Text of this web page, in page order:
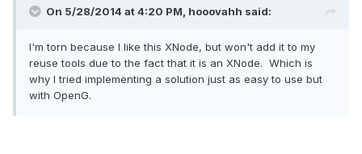
On 5/28/2014 at 4:20 PM, hooovahh said:
I'm torn because I like this XNode, but won't add it to my
reuse tools due to the fact that it is an XNode. Which is
why I tried implementing a solution just as easy to use but
with OpenG.